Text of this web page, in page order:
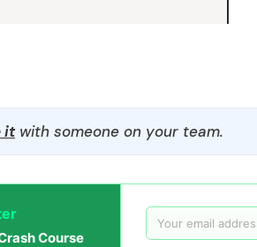
itwith someone on your team.
Course